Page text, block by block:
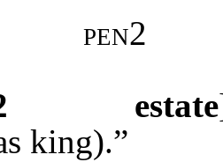
pen2
estate
king).”